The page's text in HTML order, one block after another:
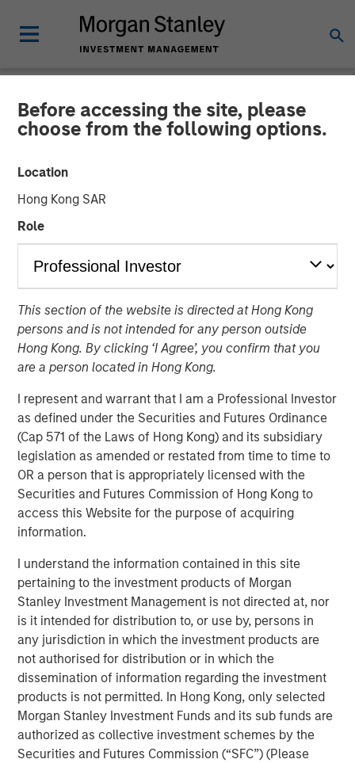
Before accessing the site, please
choose from the following options.
Location
Hong Kong SAR
Role
This section of the website is directed at Hong Kong
persons and is not intended for any person outside
Hong Kong. By clicking ‘I Agree’, you confirm that you
are a person located in Hong Kong.
I represent and warrant that I am a Professional Investor
as defined under the Securities and Futures Ordinance
(Cap 571 of the Laws of Hong Kong) and its subsidiary
legislation as amended or restated from time to time to
OR a person that is appropriately licensed with the
Securities and Futures Commission of Hong Kong to
access this Website for the purpose of acquiring
information.
I understand the information contained in this site
pertaining to the investment products of Morgan
Stanley Investment Management is not directed at, nor
is it intended for distribution to, or use by, persons in
any jurisdiction in which the investment products are
not authorised for distribution or in which the
dissemination of information regarding the investment
products is not permitted. In Hong Kong, only selected
Morgan Stanley Investment Funds and its sub funds are
authorized as collective investment schemes by the
Securities and Futures Commission (“SFC”) (Please
NEWSROOM
Instagrid raises $95mn and
enters the North American
market
23 JANUARY 2024
(“TVG”) as part of climate tech strategy
Company well-positioned to capitalise on huge,
growing demand for clean portable power
Stuttgart, Germany - January 23, 2024
battery systems, Instagrid, today announces a Series C
funding round of $95 million. The round was led by
Teachers’ Venture Growth (TVG), part of the C$250bn
Ontario Teachers' Pension Plan, with participation from
Morgan Stanley Investment Management’s (MSIM) 1GT
climate private equity strategy. Existing investors Energy
Impact Partners, SET Ventures, blueworld.group, and
Hightech Gründerfonds, as well as the chair of the
advisory board, Pierre-Pascal Urbon, also contributed to
the round.